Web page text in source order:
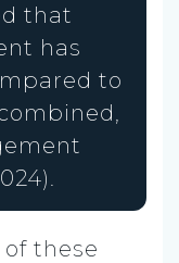
that
has
to
these